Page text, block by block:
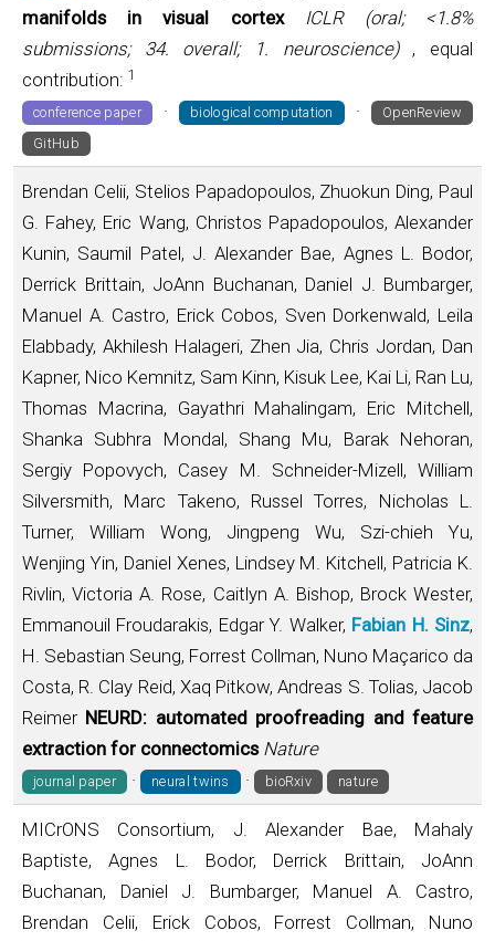
manifolds in visual cortex
ICLR (oral; <1.8%
submissions; 34. overall; 1. neuroscience) , equal
contribution: 1
conference paper · biological computation ·
OpenReview
GitHub
Brendan Celii, Stelios Papadopoulos, Zhuokun Ding, Paul
G. Fahey, Eric Wang, Christos Papadopoulos, Alexander
Kunin, Saumil Patel, J. Alexander Bae, Agnes L. Bodor,
Derrick Brittain, JoAnn Buchanan, Daniel J. Bumbarger,
Manuel A. Castro, Erick Cobos, Sven Dorkenwald, Leila
Elabbady, Akhilesh Halageri, Zhen Jia, Chris Jordan, Dan
Kapner, Nico Kemnitz, Sam Kinn, Kisuk Lee, Kai Li, Ran Lu,
Thomas Macrina, Gayathri Mahalingam, Eric Mitchell,
Shanka Subhra Mondal, Shang Mu, Barak Nehoran,
Sergiy Popovych, Casey M. Schneider-Mizell, William
Silversmith, Marc Takeno, Russel Torres, Nicholas L.
Turner, William Wong, Jingpeng Wu, Szi-chieh Yu,
Wenjing Yin, Daniel Xenes, Lindsey M. Kitchell, Patricia K.
Rivlin, Victoria A. Rose, Caitlyn A. Bishop, Brock Wester,
Emmanouil Froudarakis, Edgar Y. Walker, Fabian H. Sinz,
H. Sebastian Seung, Forrest Collman, Nuno Maçarico da
Costa, R. Clay Reid, Xaq Pitkow, Andreas S. Tolias, Jacob
Reimer NEURD: automated proofreading and feature
extraction for connectomics Nature
journal paper · neural twins · bioRxiv nature
MICrONS Consortium, J. Alexander Bae, Mahaly
Baptiste, Agnes L. Bodor, Derrick Brittain, JoAnn
Buchanan, Daniel J. Bumbarger, Manuel A. Castro,
Brendan Celii, Erick Cobos, Forrest Collman, Nuno